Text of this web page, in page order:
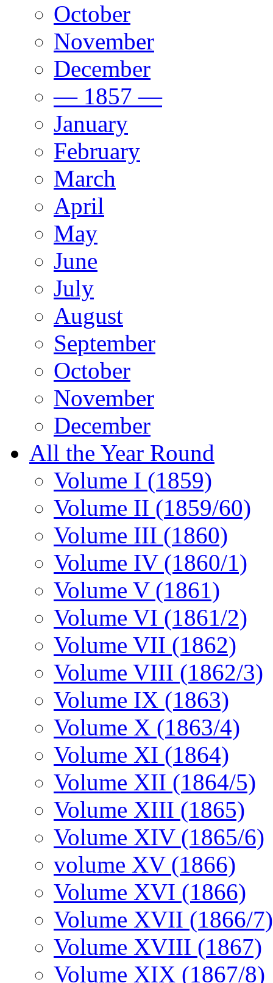
October
November
December
— 1857 —
January
February
March
April
May
June
July
August
September
October
November
December
All the Year Round
Volume I (1859)
Volume II (1859/60)
Volume III (1860)
Volume IV (1860/1)
Volume V (1861)
Volume VI (1861/2)
Volume VII (1862)
Volume VIII (1862/3)
Volume IX (1863)
Volume X (1863/4)
Volume XI (1864)
Volume XII (1864/5)
Volume XIII (1865)
Volume XIV (1865/6)
volume XV (1866)
Volume XVI (1866)
Volume XVII (1866/7)
Volume XVIII (1867)
Volume XIX (1867/8)